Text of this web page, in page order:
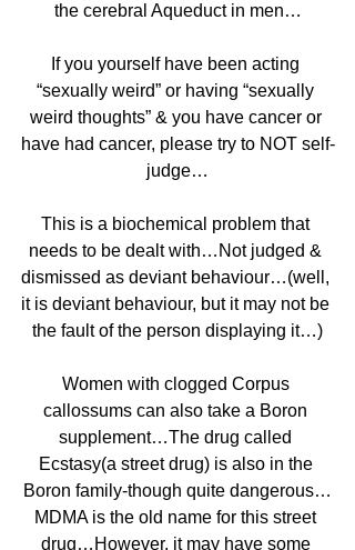
the cerebral Aqueduct in men…
If you yourself have been acting
“sexually weird” or having “sexually
weird thoughts” & you have cancer or
have had cancer, please try to NOT self-
judge…
This is a biochemical problem that
needs to be dealt with…Not judged &
dismissed as deviant behaviour…(well,
it is deviant behaviour, but it may not be
the fault of the person displaying it…)
Women with clogged Corpus
callossums can also take a Boron
supplement…The drug called
Ecstasy(a street drug) is also in the
Boron family-though quite dangerous…
MDMA is the old name for this street
drug…However, it may have some